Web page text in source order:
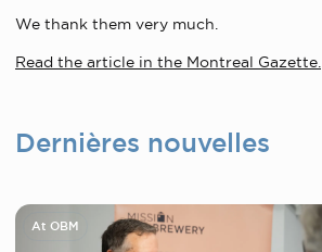
We thank them very much.
Read the article in the Montreal Gazette.
Dernières nouvelles
At OBM